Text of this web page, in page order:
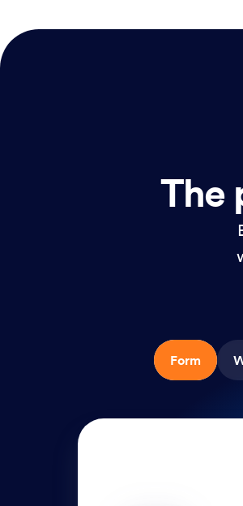
The
Form